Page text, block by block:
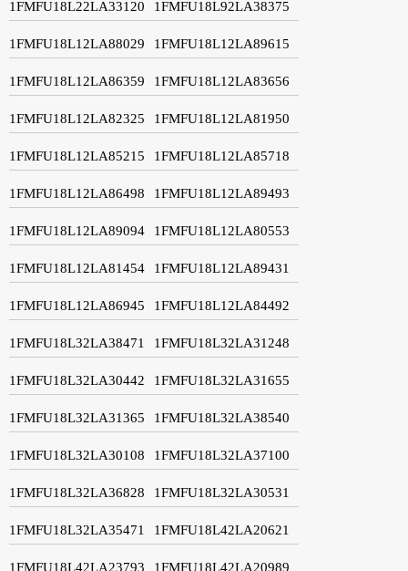
1FMFU18L22LA33120 1FMFU18L92LA38375
1FMFU18L12LA88029 1FMFU18L12LA89615
1FMFU18L12LA86359 1FMFU18L12LA83656
1FMFU18L12LA82325 1FMFU18L12LA81950
1FMFU18L12LA85215 1FMFU18L12LA85718
1FMFU18L12LA86498 1FMFU18L12LA89493
1FMFU18L12LA89094 1FMFU18L12LA80553
1FMFU18L12LA81454 1FMFU18L12LA89431
1FMFU18L12LA86945 1FMFU18L12LA84492
1FMFU18L32LA38471 1FMFU18L32LA31248
1FMFU18L32LA30442 1FMFU18L32LA31655
1FMFU18L32LA31365 1FMFU18L32LA38540
1FMFU18L32LA30108 1FMFU18L32LA37100
1FMFU18L32LA36828 1FMFU18L32LA30531
1FMFU18L32LA35471 1FMFU18L42LA20621
1FMFU18L42LA23793 1FMFU18L42LA20989